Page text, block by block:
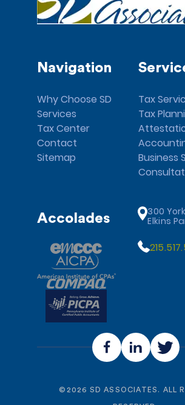
Navigation
Why Choose SD
Services
Tax Center
Contact
Sitemap
Tax
Tax
Business
Accolades
300
Elkins
© 2026 SD ASSOCIATES. ALL